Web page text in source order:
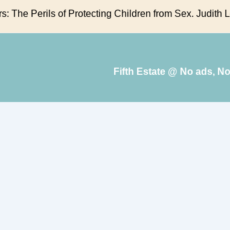
The Perils of Protecting Children from Sex. Judith
Fifth Estate @ No ads,